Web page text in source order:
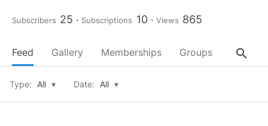
Subscribers 25 Subscriptions 10 Views 865
Feed Gallery Memberships Groups About
search
Type: All ▾ Date: All ▾